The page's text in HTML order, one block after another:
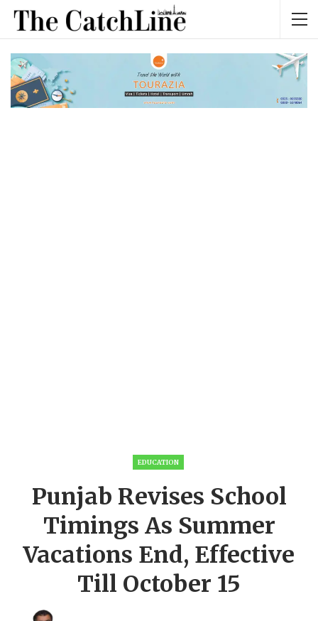
EDUCATION
Punjab Revises School
Timings As Summer
Vacations End, Effective
Till October 15